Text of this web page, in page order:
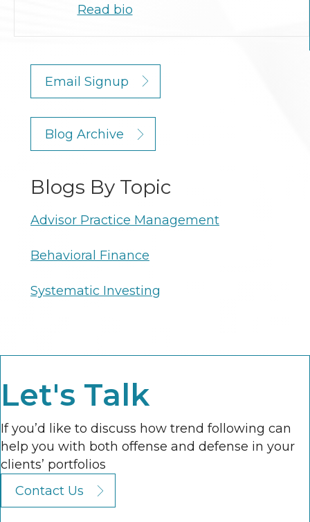
Read bio
Email Signup
Blog Archive
Blogs By Topic
Advisor Practice Management
Behavioral Finance
Systematic Investing
Let's Talk
If you’d like to discuss how trend following can
help you with both offense and defense in your
clients’ portfolios
Contact Us